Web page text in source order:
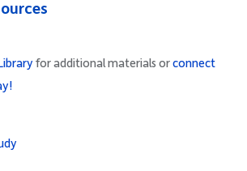
for additional materials orconnect